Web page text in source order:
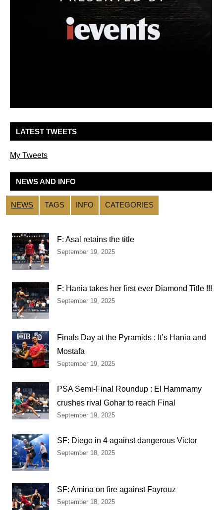
LATEST TWEETS
My Tweets
NEWS AND INFO
NEWS TAGS INFO CATEGORIES
F: Asal retains the title
September 19, 2025
F: Hania takes her first ever Diamond Title !!!
September 19, 2025
Finals Day at the Pyramids : It’s Hania and
Mostafa
September 19, 2025
PSA Semi-Final Roundup : El Hammamy
crushes rival Gohar to reach Final
September 19, 2025
SF: Diego in 4 against dangerous Victor
September 18, 2025
SF: Amina on fire against Fayrouz
September 18, 2025